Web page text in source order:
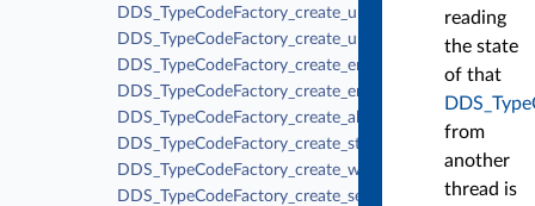
DDS_TypeCodeFactory_create_union_tc
DDS_TypeCodeFactory_create_union_tc_ex
DDS_TypeCodeFactory_create_enum_tc
DDS_TypeCodeFactory_create_enum_tc_ex
DDS_TypeCodeFactory_create_alias_tc
DDS_TypeCodeFactory_create_string_tc
DDS_TypeCodeFactory_create_wstring_tc
DDS_TypeCodeFactory_create_sequence_tc
reading
the state
of that
from
another
thread is